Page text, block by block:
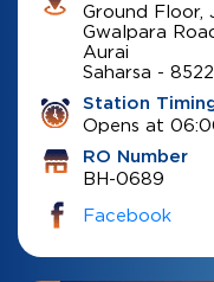
Ground Floor,
Gwalpara
Aurai
Saharsa -
Station
Opens at
RO Number
BH-0689
Facebook